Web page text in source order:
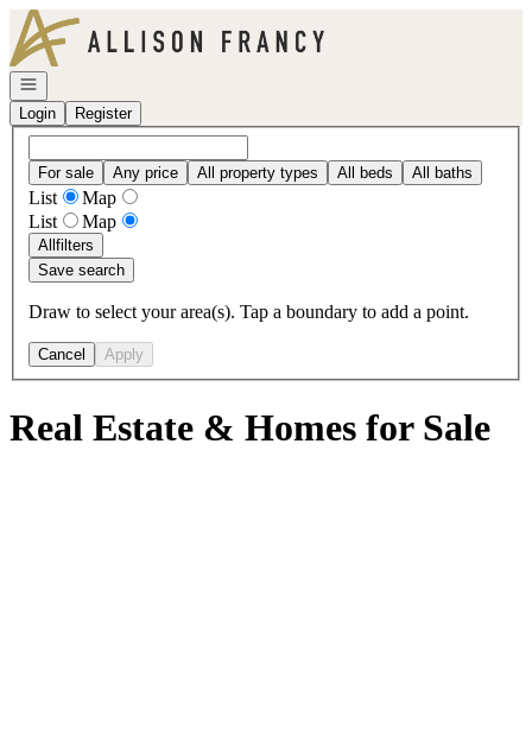
Go to: Homepage
Open navigation
Login
Register
For sale Any price All property types All beds All baths
List
Map
List
Map
Allfilters
Save search
Draw to select your area(s). Tap a boundary to add a point.
Cancel Apply
Real Estate & Homes for Sale